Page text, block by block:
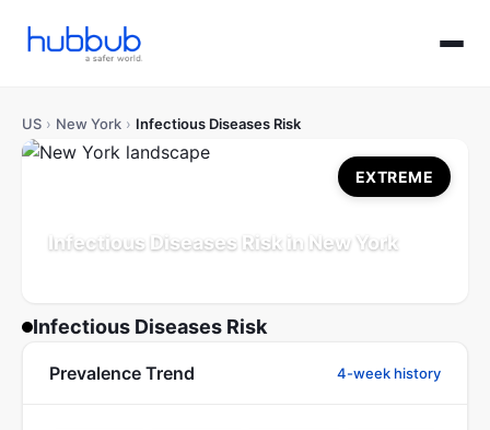
US › New York › Infectious Diseases Risk
Infectious Diseases Risk in New York
EXTREME
Infectious Diseases Risk
Prevalence Trend 4-week history